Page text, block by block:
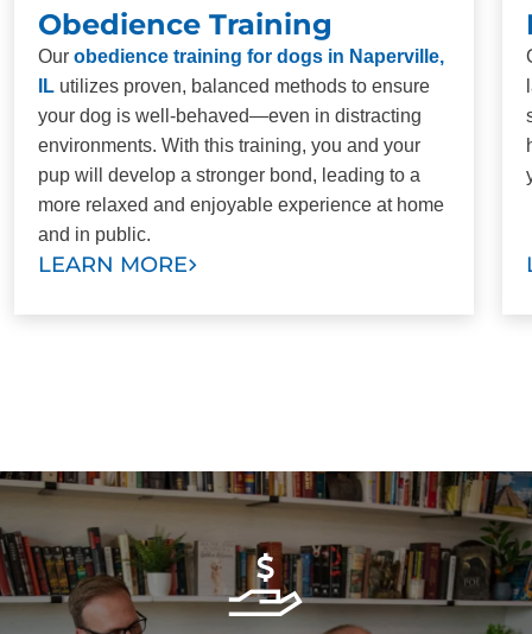
Obedience Training
Our obedience training for dogs in Naperville,
IL utilizes proven, balanced methods to ensure
your dog is well-behaved—even in distracting
environments. With this training, you and your
pup will develop a stronger bond, leading to a
more relaxed and enjoyable experience at home
and in public.
LEARN MORE